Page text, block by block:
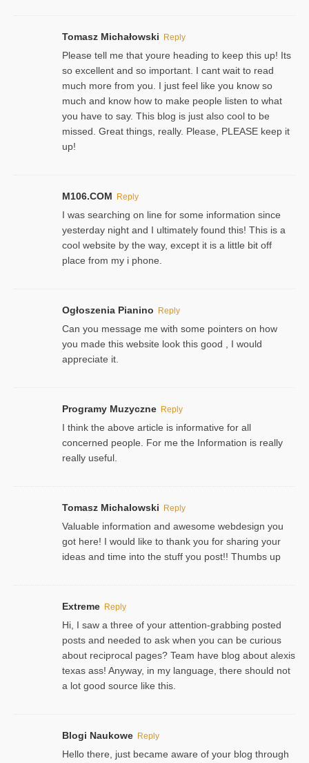
Tomasz Michałowski Reply
Please tell me that youre heading to keep this up! Its
so excellent and so important. I cant wait to read
much more from you. I just feel like you know so
much and know how to make people listen to what
you have to say. This blog is just also cool to be
missed. Great things, really. Please, PLEASE keep it
up!
M106.COM Reply
I was searching on line for some information since
yesterday night and I ultimately found this! This is a
cool website by the way, except it is a little bit off
place from my i phone.
Ogłoszenia Pianino Reply
Can you message me with some pointers on how
you made this website look this good , I would
appreciate it.
Programy Muzyczne Reply
I think the above article is informative for all
concerned people. For me the Information is really
really useful.
Tomasz Michalowski Reply
Valuable information and awesome webdesign you
got here! I would like to thank you for sharing your
ideas and time into the stuff you post!! Thumbs up
Extreme Reply
Hi, I saw a three of your attention-grabbing posted
posts and needed to ask when you can be curious
about reciprocal pages? Team have blog about alexis
texas ass! Anyway, in my language, there should not
a lot good source like this.
Blogi Naukowe Reply
Hello there, just became aware of your blog through